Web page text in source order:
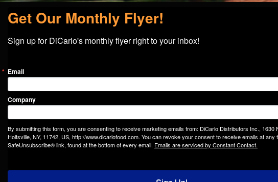
Get Our Monthly Flyer!
Sign up for DiCarlo's monthly flyer right to your inbox!
Email
Company
By submitting this form, you are consenting to receive marketing emails from: DiCarlo Distributors Inc., 1630
Holtsville, NY, 11742, US, http://www.dicarlofood.com. You can revoke your consent to receive emails at any
SafeUnsubscribe® link, found at the bottom of every email. Emails are serviced by Constant Contact.